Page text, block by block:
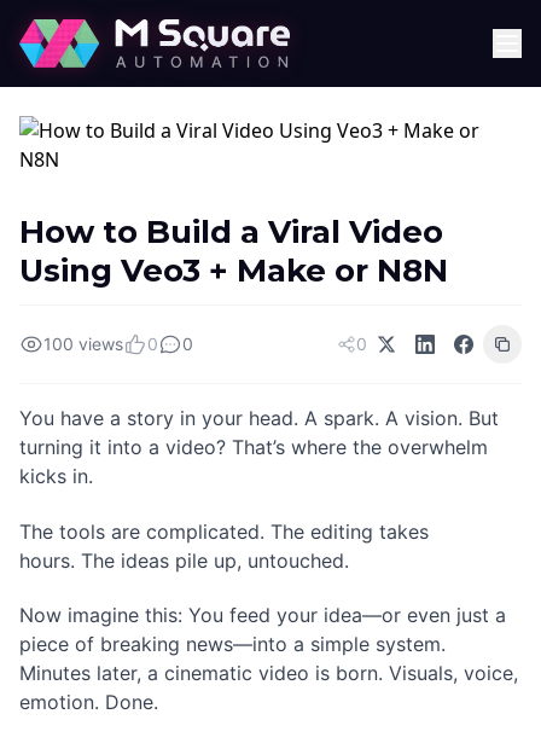
How to Build a Viral Video
Using Veo3 + Make or N8N
100 views 0 0 0
You have a story in your head. A spark. A vision. But
turning it into a video? That’s where the overwhelm
kicks in.
The tools are complicated. The editing takes
hours. The ideas pile up, untouched.
Now imagine this: You feed your idea—or even just a
piece of breaking news—into a simple system.
Minutes later, a cinematic video is born. Visuals, voice,
emotion. Done.